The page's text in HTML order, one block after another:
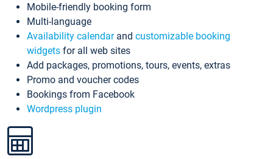
Mobile-friendly booking form
Multi-language
Availability calendarand customizable booking
widgets for all web sites
Add packages, promotions, tours, events, extras
Promo and voucher codes
Bookings from Facebook
Wordpress plugin